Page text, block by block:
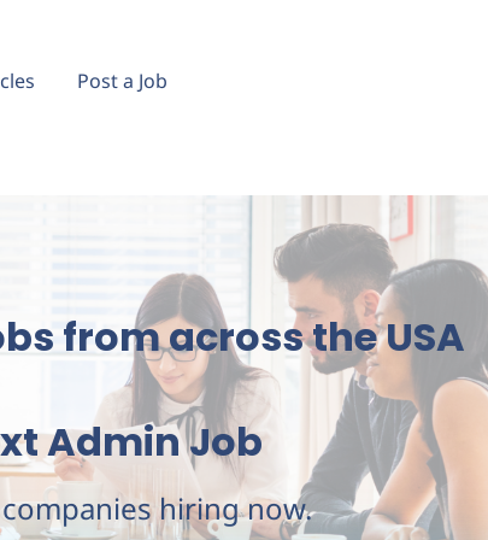
Post a Job
from across the USA
Admin Job
hiring now.